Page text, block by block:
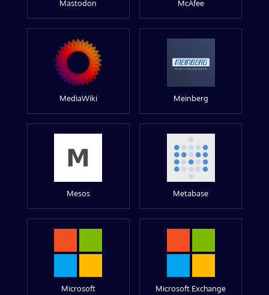
Mastodon McAfee
MediaWiki Meinberg
Mesos Metabase
Microsoft Microsoft Exchange